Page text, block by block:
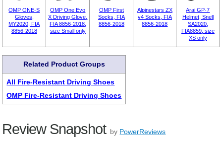
OMP ONE-S
Gloves,
MY2020, FIA
8856-2018
OMP One Evo
X Driving Glove,
FIA 8856-2018,
size Small only
OMP First
Socks, FIA
8856-2018
Alpinestars ZX
v4 Socks, FIA
8856-2018
Arai GP-7
Helmet, Snell
SA2020,
FIA8859, size
XS only
Related Product Groups
All Fire-Resistant Driving Shoes
OMP Fire-Resistant Driving Shoes
Review Snapshot by PowerReviews